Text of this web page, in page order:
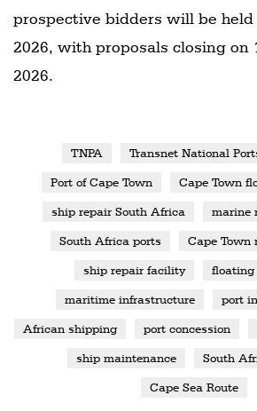
prospective bidders will be held
2026, with proposals closing on
2026.
TNPA Transnet National
Port of Cape Town Cape Town
ship repair South Africa marine
South Africa ports Cape Town
ship repair facility floating
maritime infrastructure port
African shipping port concession
ship maintenance South
Cape Sea Route